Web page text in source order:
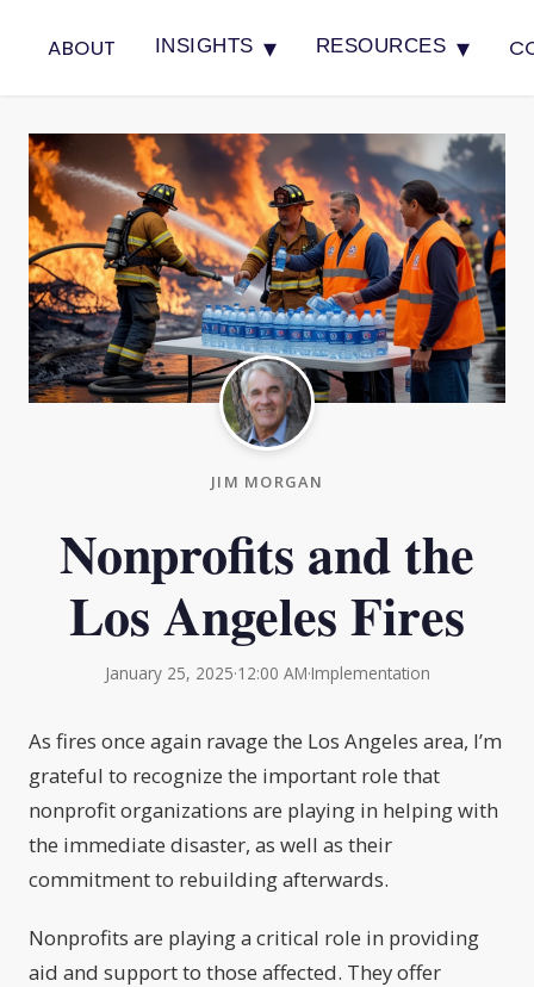
ABOUT INSIGHTS ▾ RESOURCES ▾
JIM MORGAN
Nonprofits and the
Los Angeles Fires
January 25, 2025·12:00 AM·Implementation
As fires once again ravage the Los Angeles area, I’m
grateful to recognize the important role that
nonprofit organizations are playing in helping with
the immediate disaster, as well as their
commitment to rebuilding afterwards.
Nonprofits are playing a critical role in providing
aid and support to those affected. They offer